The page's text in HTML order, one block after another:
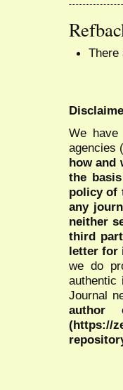
There
We
agencies
how and
the
policy of
any
neither
third
letter for
we do
authentic
Journal
author
(https://